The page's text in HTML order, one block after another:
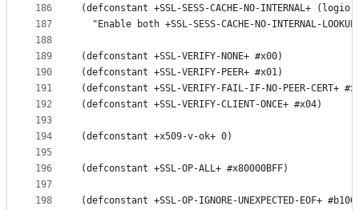
186
187
188
189
190
191
192
193
194
195
196
197
198
(defconstant +SSL-SESS-CACHE-NO-INTERNAL+ (logior
"Enable both +SSL-SESS-CACHE-NO-INTERNAL-
(defconstant +SSL-VERIFY-NONE+ #x00)
(defconstant +SSL-VERIFY-PEER+ #x01)
(defconstant +SSL-VERIFY-FAIL-IF-NO-PEER-CERT+
(defconstant +SSL-VERIFY-CLIENT-ONCE+ #x04)
(defconstant +x509-v-ok+ 0)
(defconstant +SSL-OP-ALL+ #x80000BFF)
(defconstant +SSL-OP-IGNORE-UNEXPECTED-EOF+